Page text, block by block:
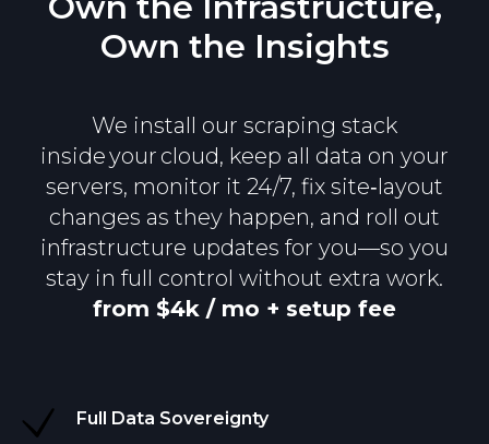
Own the Insights
We install our scraping stack
inside your cloud, keep all data on your
servers, monitor it 24/7, fix site‑layout
changes as they happen, and roll out
infrastructure updates for you—so you
stay in full control without extra work.
from $4k / mo + setup fee
Full Data Sovereignty